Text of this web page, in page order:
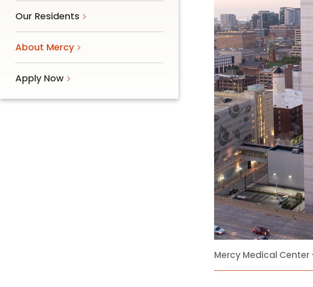
unique health journeys.
Mercy Medical Center
Our Residents
About Mercy
Apply Now